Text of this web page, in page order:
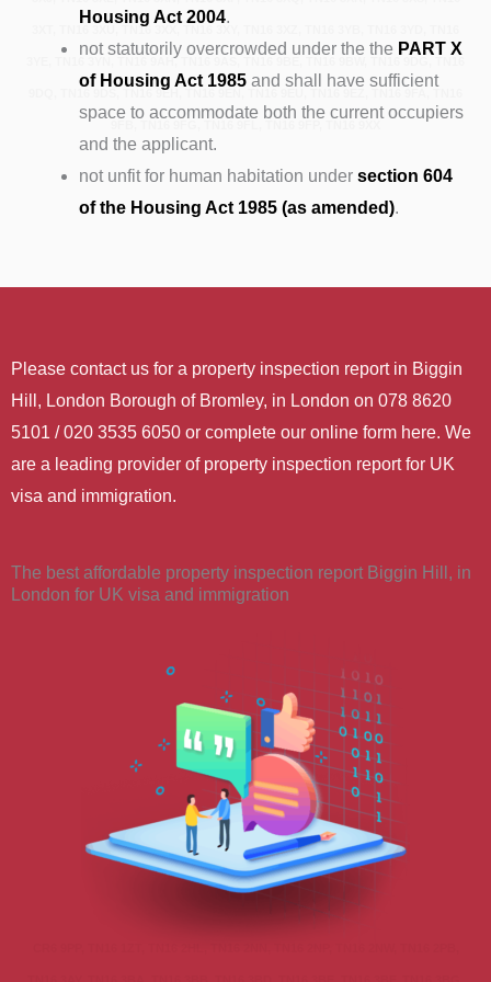
3XT, TN16 3XU, TN16 3XX, TN16 3XY, TN16 3XZ, TN16 3YB, TN16 3YD, TN16
3YE, TN16 3YN, TN16 9AH, TN16 9AS, TN16 9BE, TN16 9BW, TN16 9DG, TN16
9DQ, TN16 9DS, TN16 9EH, TN16 9EN, TN16 9EU, TN16 9EZ, TN16 9FA, TN16
Housing Act 2004.
not statutorily overcrowded under the the PART X
of Housing Act 1985 and shall have sufficient
space to accommodate both the current occupiers
and the applicant.
not unfit for human habitation under section 604
of the Housing Act 1985 (as amended).
Please contact us for a property inspection report in Biggin
Hill, London Borough of Bromley, in London on 078 8620
5101 / 020 3535 6050 or complete our online form here. We
are a leading provider of property inspection report for UK
visa and immigration.
The best affordable property inspection report Biggin Hill, in
London for UK visa and immigration